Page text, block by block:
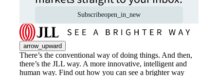
Subscribeopen_in_new
arrow_upward
There’s the conventional way of doing things. And then,
there’s the JLL way. A more innovative, intelligent and
human way. Find out how you can see a brighter way